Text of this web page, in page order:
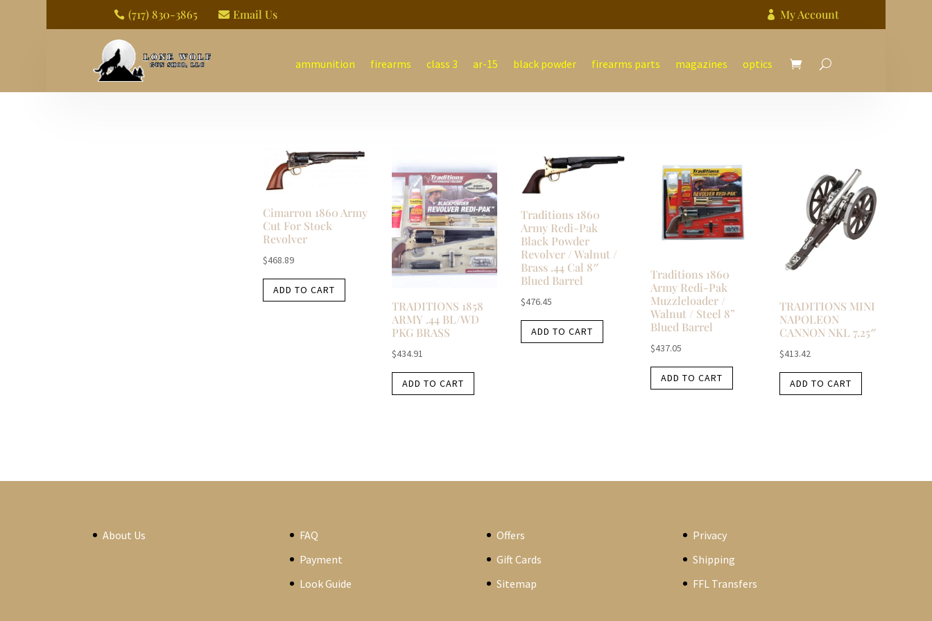
 (717) 830-3865  Email Us  My Account
ammunition firearms class 3 ar-15 black powder firearms parts magazines optics
Cimarron 1860 Army
Cut For Stock
Revolver
$468.89
ADD TO CART
TRADITIONS 1858
ARMY .44 BL/WD
PKG BRASS
$434.91
ADD TO CART
Traditions 1860
Army Redi-Pak
Black Powder
Revolver / Walnut /
Brass .44 Cal 8″
Blued Barrel
$476.45
ADD TO CART
Traditions 1860
Army Redi-Pak
Muzzleloader /
Walnut / Steel 8”
Blued Barrel
$437.05
ADD TO CART
TRADITIONS MINI
NAPOLEON
CANNON NKL 7.25″
$413.42
ADD TO CART
About Us
FAQ
Payment
Look Guide
Offers
Gift Cards
Sitemap
Privacy
Shipping
FFL Transfers